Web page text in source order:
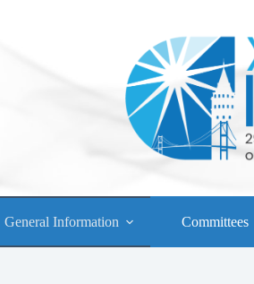
General Information Committees